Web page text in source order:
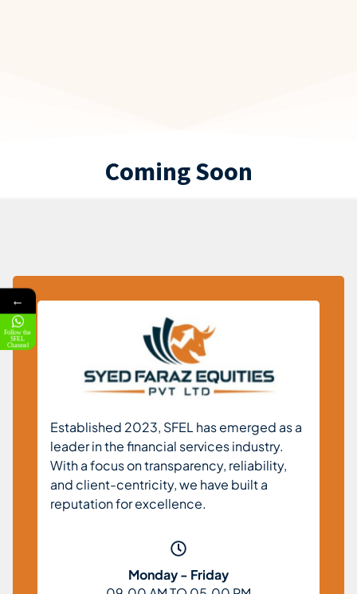
Coming Soon
Established 2023, SFEL has emerged as a
leader in the financial services industry.
With a focus on transparency, reliability,
and client-centricity, we have built a
reputation for excellence.
Monday - Friday
←
Follow the
SFEL
Channel